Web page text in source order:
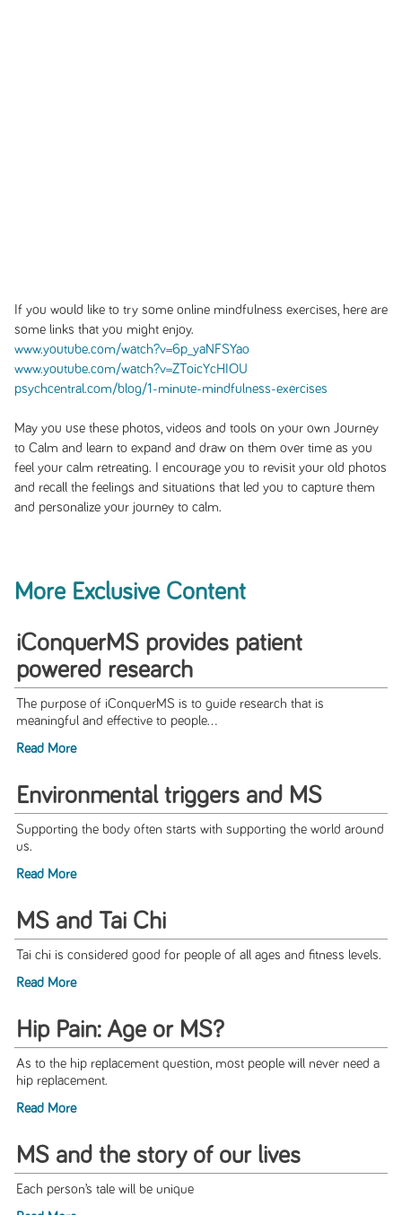
If you would like to try some online mindfulness exercises, here are
some links that you might enjoy.
www.youtube.com/watch?v=6p_yaNFSYao
www.youtube.com/watch?v=ZToicYcHIOU
psychcentral.com/blog/1-minute-mindfulness-exercises
May you use these photos, videos and tools on your own Journey
to Calm and learn to expand and draw on them over time as you
feel your calm retreating. I encourage you to revisit your old photos
and recall the feelings and situations that led you to capture them
and personalize your journey to calm.
More Exclusive Content
iConquerMS provides patient
powered research
The purpose of iConquerMS is to guide research that is
meaningful and effective to people...
Read More
Environmental triggers and MS
Supporting the body often starts with supporting the world around
us.
Read More
MS and Tai Chi
Tai chi is considered good for people of all ages and fitness levels.
Read More
Hip Pain: Age or MS?
As to the hip replacement question, most people will never need a
hip replacement.
Read More
MS and the story of our lives
Each person’s tale will be unique